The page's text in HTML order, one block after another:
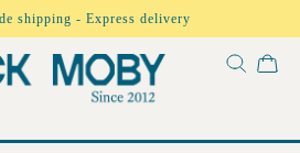
shipping - Express delivery